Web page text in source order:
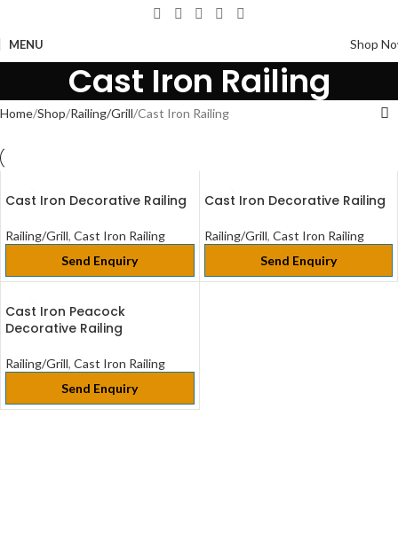
MENU Shop
Cast Iron Railing
Home Shop Railing/Grill Cast Iron Railing
Cast Iron Decorative Railing
Railing/Grill, Cast Iron Railing
Send Enquiry
Cast Iron Decorative Railing
Railing/Grill, Cast Iron Railing
Send Enquiry
Cast Iron Peacock
Decorative Railing
Railing/Grill, Cast Iron Railing
Send Enquiry